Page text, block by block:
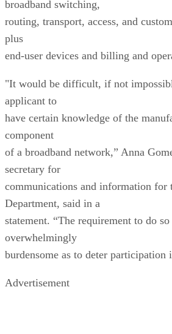
broadband switching,
routing, transport, access, and
plus
end-user devices and billing and
"It would be difficult, if not
applicant to
have certain knowledge of the
component
of a broadband network,” Anna
secretary for
communications and information for
Department, said in a
statement. “The requirement to do
overwhelmingly
burdensome as to deter participation
Advertisement